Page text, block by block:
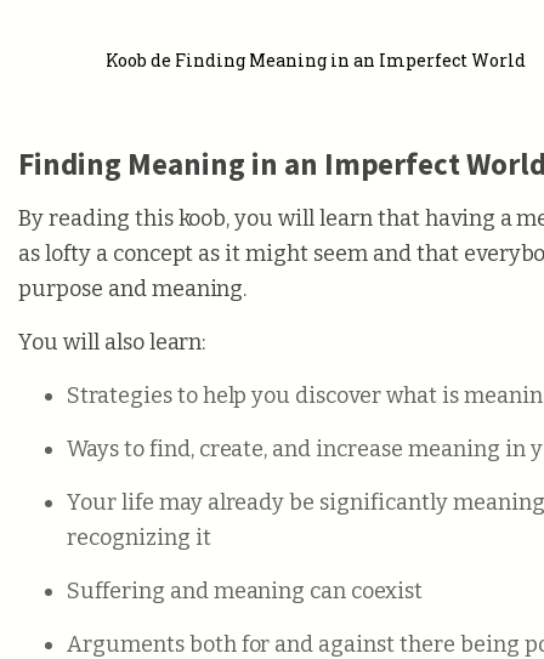
Koob de Finding Meaning in an Imperfect World
Finding Meaning in an Imperfect
By reading this koob, you will learn that having a
as lofty a concept as it might seem and that
purpose and meaning.
You will also learn:
Strategies to help you discover what is
Ways to find, create, and increase meaning in
Your life may already be significantly
recognizing it
Suffering and meaning can coexist
Arguments both for and against there being